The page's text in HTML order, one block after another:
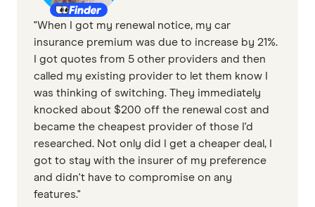
"When I got my renewal notice, my car
insurance premium was due to increase by 21%.
I got quotes from 5 other providers and then
called my existing provider to let them know I
was thinking of switching. They immediately
knocked about $200 off the renewal cost and
became the cheapest provider of those I'd
researched. Not only did I get a cheaper deal, I
got to stay with the insurer of my preference
and didn't have to compromise on any
features."